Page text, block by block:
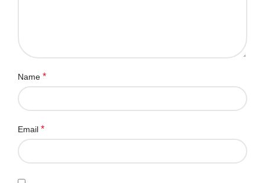
Name *
Email *